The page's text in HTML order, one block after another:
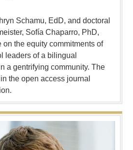
Schamu, EdD, and doctoral
Sofía Chaparro, PhD,
on the equity commitments of
leaders of a bilingual
a gentrifying community. The
the open access journal